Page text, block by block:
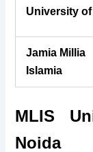
University
Jamia Millia
Islamia
MLIS
Noida